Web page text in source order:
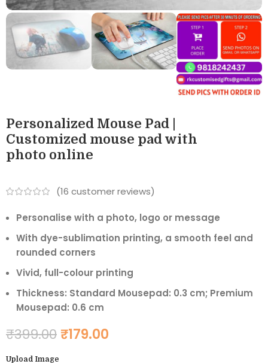
Personalized Mouse Pad |
Customized mouse pad with
photo online
(16 customer reviews)
Personalise with a photo, logo or message
With dye-sublimation printing, a smooth feel and
rounded corners
Vivid, full-colour printing
Thickness: Standard Mousepad: 0.3 cm; Premium
Mousepad: 0.6 cm
₹399.00 ₹179.00
Upload Image